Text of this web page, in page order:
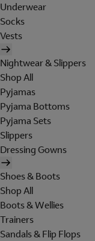
Underwear
Socks
Vests
Nightwear & Slippers
Shop All
Pyjamas
Pyjama Bottoms
Pyjama Sets
Slippers
Dressing Gowns
Shoes & Boots
Shop All
Boots & Wellies
Trainers
Sandals & Flip Flops